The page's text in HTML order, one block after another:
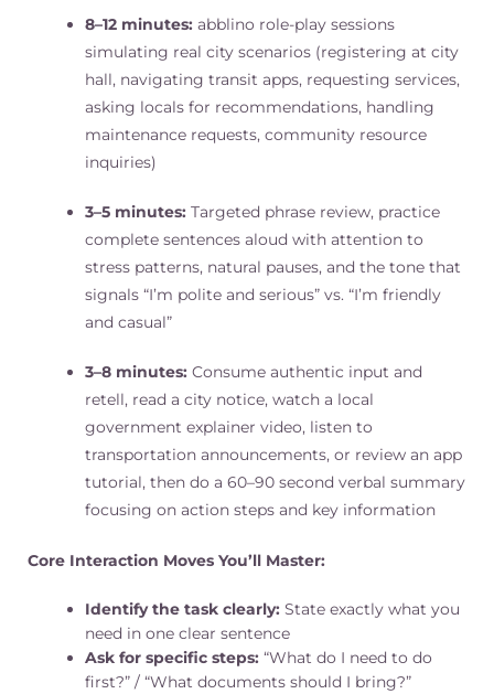
8–12 minutes: abblino role-play sessions
simulating real city scenarios (registering at city
hall, navigating transit apps, requesting services,
asking locals for recommendations, handling
maintenance requests, community resource
inquiries)
3–5 minutes: Targeted phrase review, practice
complete sentences aloud with attention to
stress patterns, natural pauses, and the tone that
signals “I’m polite and serious” vs. “I’m friendly
and casual”
3–8 minutes: Consume authentic input and
retell, read a city notice, watch a local
government explainer video, listen to
transportation announcements, or review an app
tutorial, then do a 60–90 second verbal summary
focusing on action steps and key information
Core Interaction Moves You’ll Master:
Identify the task clearly: State exactly what you
need in one clear sentence
Ask for specific steps: “What do I need to do
first?” / “What documents should I bring?”